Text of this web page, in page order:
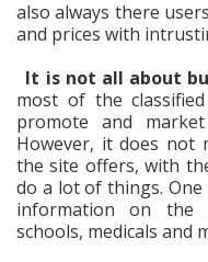
also always there
and prices with
It is not all about
most of the
promote and
However, it does not
the site offers, with
do a lot of things.
information on the
schools, medicals and